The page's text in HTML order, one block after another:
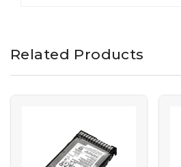
Related Products